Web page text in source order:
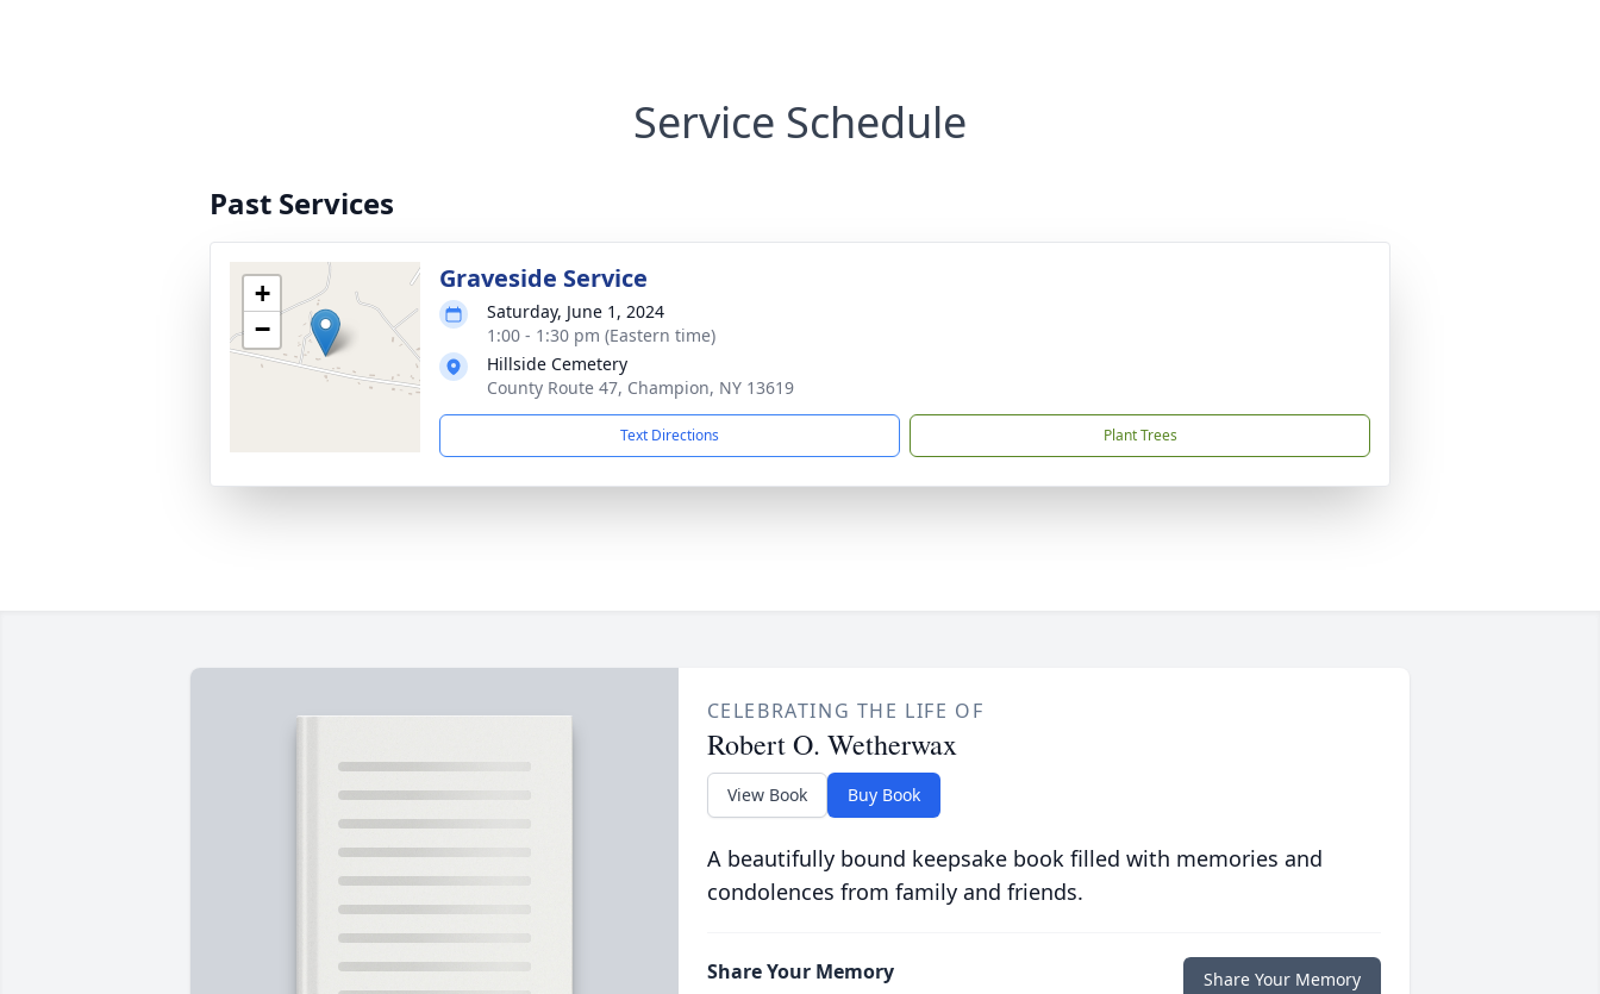
Service Schedule
Past Services
+
−
Graveside Service
Saturday, June 1, 2024
1:00 - 1:30 pm (Eastern time)
Hillside Cemetery
County Route 47, Champion, NY 13619
Text Directions Plant Trees
CELEBRATING THE LIFE OF
Robert O. Wetherwax
View Book Buy Book
A beautifully bound keepsake book filled with memories and
condolences from family and friends.
Share Your Memory Share Your Memory